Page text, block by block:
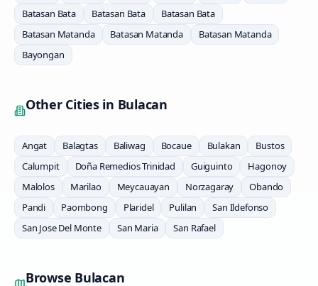
Batasan Bata
Batasan Bata
Batasan Bata
Batasan Matanda
Batasan Matanda
Batasan Matanda
Bayongan
Other Cities in Bulacan
Angat Balagtas Baliwag Bocaue Bulakan
Bustos
Calumpit
Doña Remedios Trinidad Guiguinto
Hagonoy
Malolos
Marilao Meycauayan Norzagaray
Obando
Pandi
Paombong Plaridel Pulilan
San Ildefonso
San Jose Del Monte
San Maria San Rafael
Browse Bulacan